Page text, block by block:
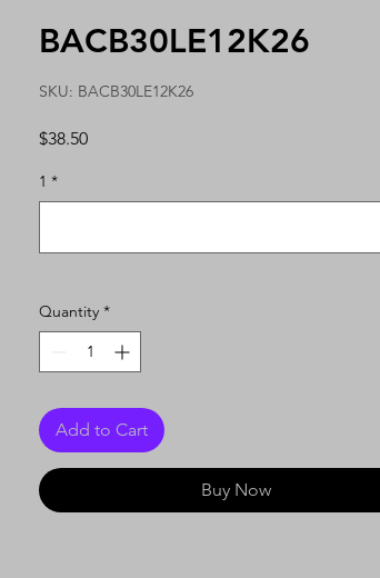
BACB30LE12K26
SKU: BACB30LE12K26
$38.50Price
1 *
Quantity *
Add to Cart
Buy Now